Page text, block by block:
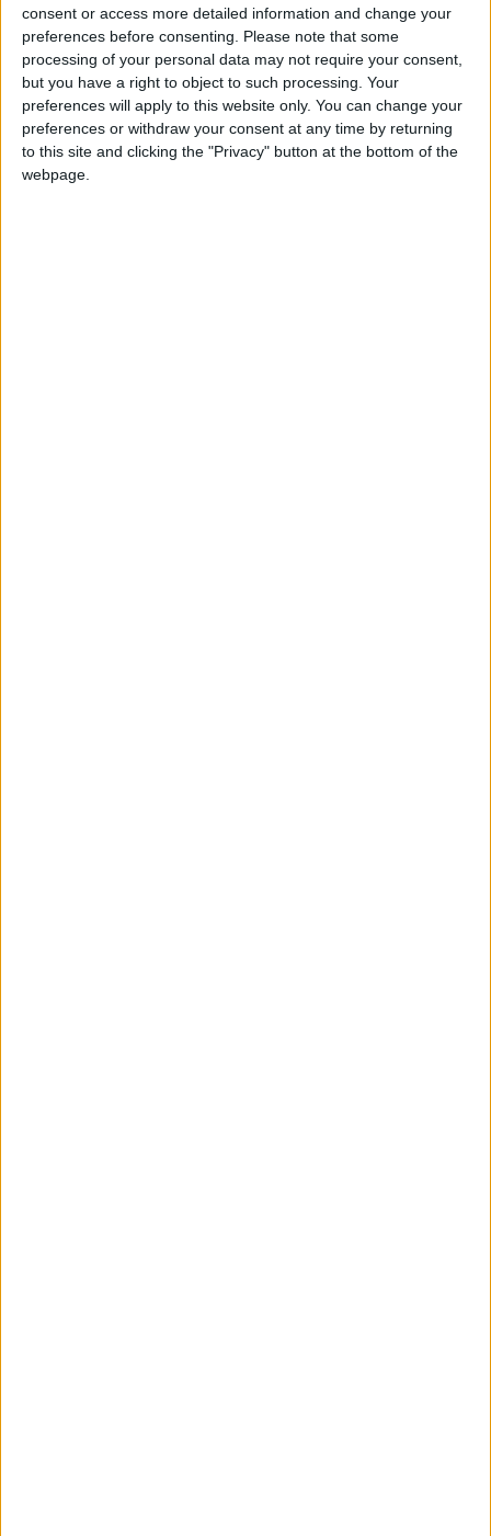
consent or access more detailed information and change your
preferences before consenting.
Please note that some
processing of your personal data may not require your consent,
but you have a right to object to such processing. Your
preferences will apply to this website only. You can change your
preferences or withdraw your consent at any time by returning
to this site and clicking the "Privacy" button at the bottom of the
webpage.
Gavin Robinson MP: ‘Defence investment is
critical to the Union’
MP Comment